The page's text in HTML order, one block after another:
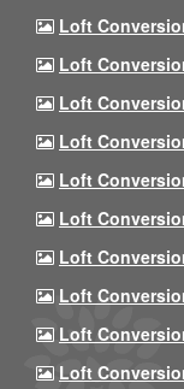
Loft
Loft
Loft
Loft
Loft
Loft
Loft
Loft
Loft
Loft